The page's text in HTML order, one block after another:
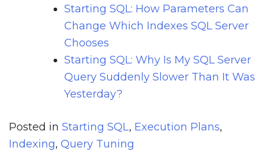
Starting SQL: How Parameters Can
Change Which Indexes SQL Server
Chooses
Starting SQL: Why Is My SQL Server
Query Suddenly Slower Than It Was
Yesterday?
Posted in Starting SQL, Execution Plans,
Indexing, Query Tuning